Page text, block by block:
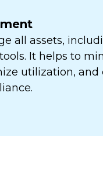
all assets,
It helps to
utilization, and